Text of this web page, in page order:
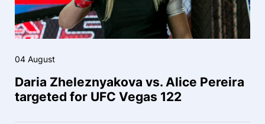
04 August
Daria Zheleznyakova vs. Alice Pereira
targeted for UFC Vegas 122